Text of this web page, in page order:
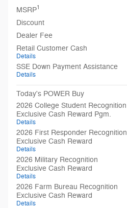
MSRP1
Discount
Dealer Fee
Retail Customer Cash
Details
SSE Down Payment Assistance
Details
Today's POWER Buy
2026 College Student Recognition
Exclusive Cash Reward Pgm.
Details
2026 First Responder Recognition
Exclusive Cash Reward
Details
2026 Military Recognition
Exclusive Cash Reward
Details
2026 Farm Bureau Recognition
Exclusive Cash Reward
Details